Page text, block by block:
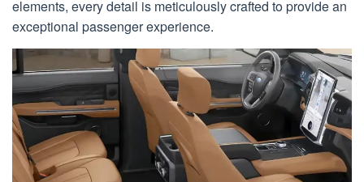
elements, every detail is meticulously crafted to provide an
exceptional passenger experience.